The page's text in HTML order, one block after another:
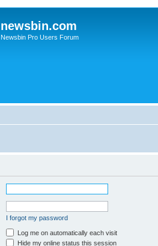
newsbin.com
Newsbin Pro Users Forum
I forgot my password
Log me on automatically each visit
Hide my online status this session